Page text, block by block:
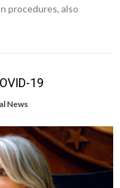
procedures, also
19
News